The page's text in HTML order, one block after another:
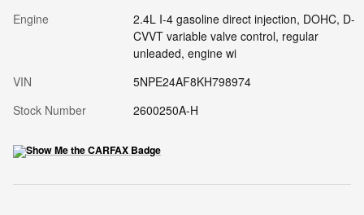
Engine
2.4L I-4 gasoline direct injection, DOHC, D-
CVVT variable valve control, regular
unleaded, engine wi
VIN
5NPE24AF8KH798974
Stock Number
2600250A-H